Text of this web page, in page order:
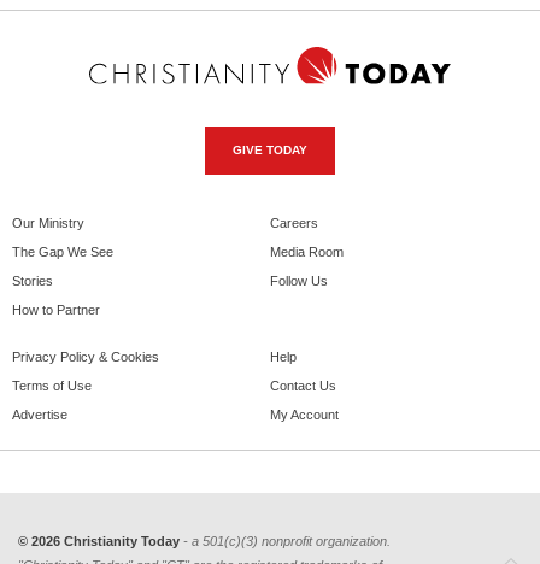
GIVE TODAY
Our Ministry
The Gap We See
Stories
How to Partner
Careers
Media Room
Follow Us
Privacy Policy & Cookies
Terms of Use
Advertise
Help
Contact Us
My Account
© 2026 Christianity Today - a 501(c)(3) nonprofit organization.